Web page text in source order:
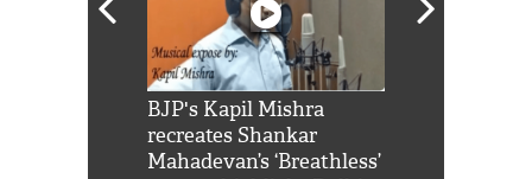
BJP's Kapil Mishra
recreates Shankar
Mahadevan’s ‘Breathless’